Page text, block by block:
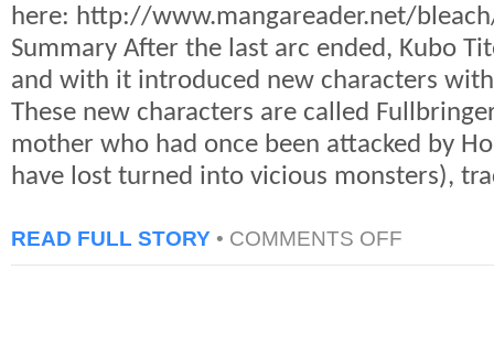
here: http://www.mangareader.net/
Summary After the last arc ended, Kubo
and with it introduced new characters
These new characters are called
mother who had once been attacked by
have lost turned into vicious monsters),
READ FULL STORY • COMMENTS OFF